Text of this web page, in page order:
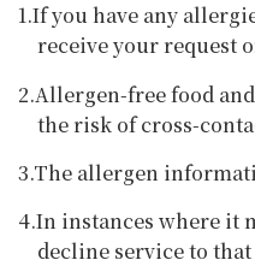
1.If you have any
receive your request
2.Allergen-free food
the risk of cross-
3.The allergen
4.In instances where it
decline service to that